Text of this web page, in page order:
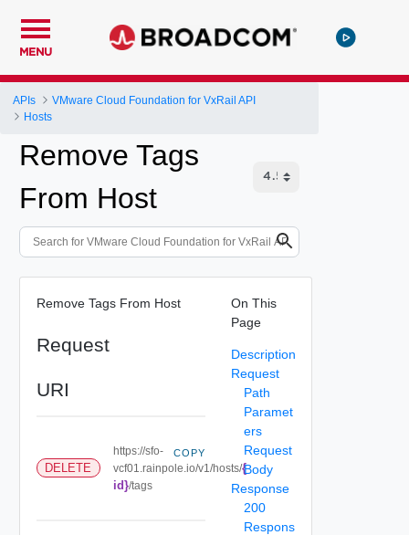
MENU
APIs
VMware Cloud Foundation for VxRail API
Hosts
Remove Tags
From Host
Remove Tags From Host
Request
URI
DELETE
https://sfo-
vcf01.rainpole.io/v1/hosts/{
id}/tags
COPY
On This
Page
Description
Request
Path
Paramet
ers
Request
Body
Response
200
Respons